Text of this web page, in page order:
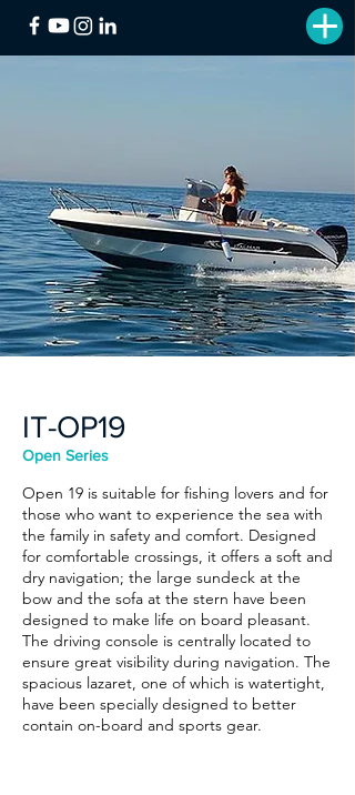
IT-OP19
Open Series
Open 19 is suitable for fishing lovers and for
those who want to experience the sea with
the family in safety and comfort. Designed
for comfortable crossings, it offers a soft and
dry navigation; the large sundeck at the
bow and the sofa at the stern have been
designed to make life on board pleasant.
The driving console is centrally located to
ensure great visibility during navigation. The
spacious lazaret, one of which is watertight,
have been specially designed to better
contain on-board and sports gear.